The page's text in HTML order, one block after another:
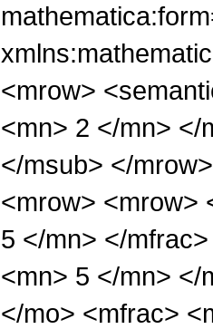
<mrow>
<mn> 2 </mn> </
</msub> </
<mrow> <mrow>
5 </mn> </
<mn> 5 </mn> </
</mo> <mfrac>